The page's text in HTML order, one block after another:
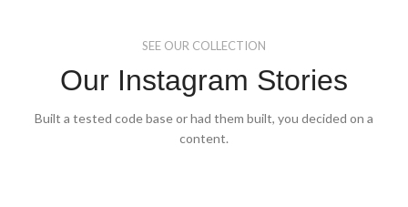
SEE OUR COLLECTION
Our Instagram Stories
Built a tested code base or had them built, you decided on a
content.